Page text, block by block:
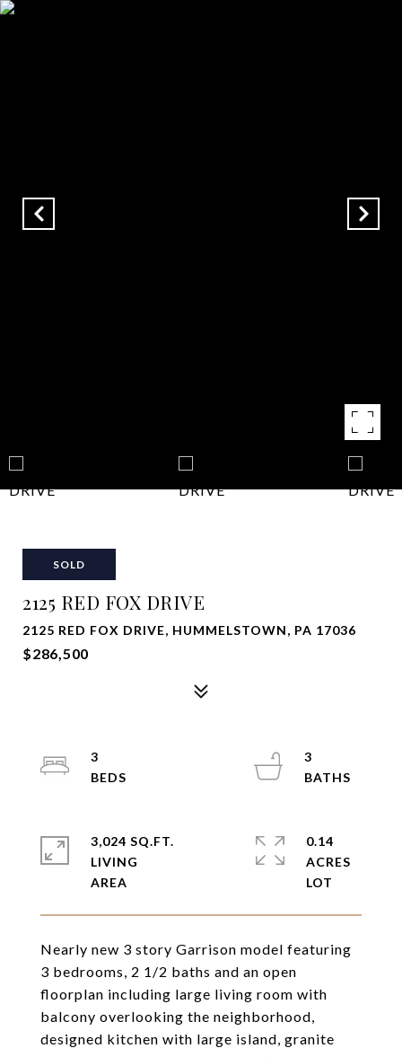
SOLD
2125 RED FOX DRIVE
2125 RED FOX DRIVE, HUMMELSTOWN, PA 17036
$286,500
Nearly new 3 story Garrison model featuring
3 bedrooms, 2 1/2 baths and an open
floorplan including large living room with
balcony overlooking the neighborhood,
designed kitchen with large island, granite
3
3
3,024 SQ.FT.
LIVING
0.14
ACRES